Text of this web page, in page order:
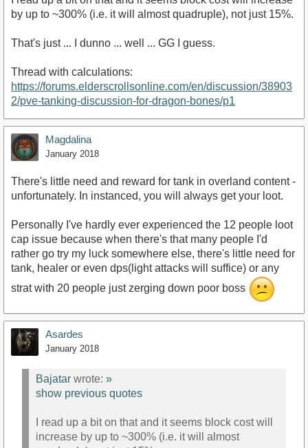
by up to ~300% (i.e. it will almost quadruple), not just 15%.
That's just ... I dunno ... well ... GG I guess.
Thread with calculations:
https://forums.elderscrollsonline.com/en/discussion/38903
2/pve-tanking-discussion-for-dragon-bones/p1
Magdalina
January 2018
There's little need and reward for tank in overland content -
unfortunately. In instanced, you will always get your loot.
Personally I've hardly ever experienced the 12 people loot
cap issue because when there's that many people I'd
rather go try my luck somewhere else, there's little need for
tank, healer or even dps(light attacks will suffice) or any
strat with 20 people just zerging down poor boss
Asardes
January 2018
Bajatar wrote: »
show previous quotes
I read up a bit on that and it seems block cost will
increase by up to ~300% (i.e. it will almost